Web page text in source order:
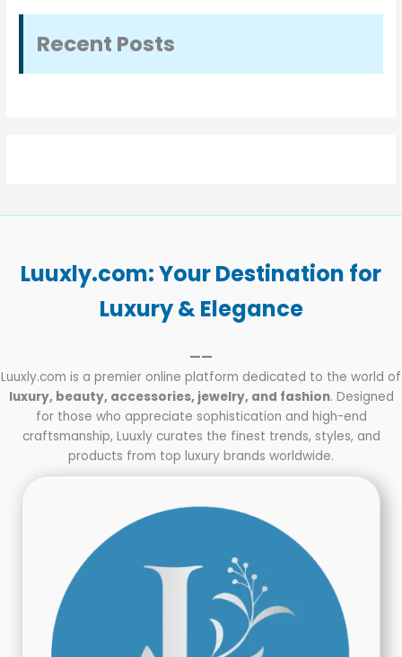
Recent Posts
Luuxly.com: Your Destination for
Luxury & Elegance
——
Luuxly.com is a premier online platform dedicated to the world of
luxury, beauty, accessories, jewelry, and fashion. Designed
for those who appreciate sophistication and high-end
craftsmanship, Luuxly curates the finest trends, styles, and
products from top luxury brands worldwide.